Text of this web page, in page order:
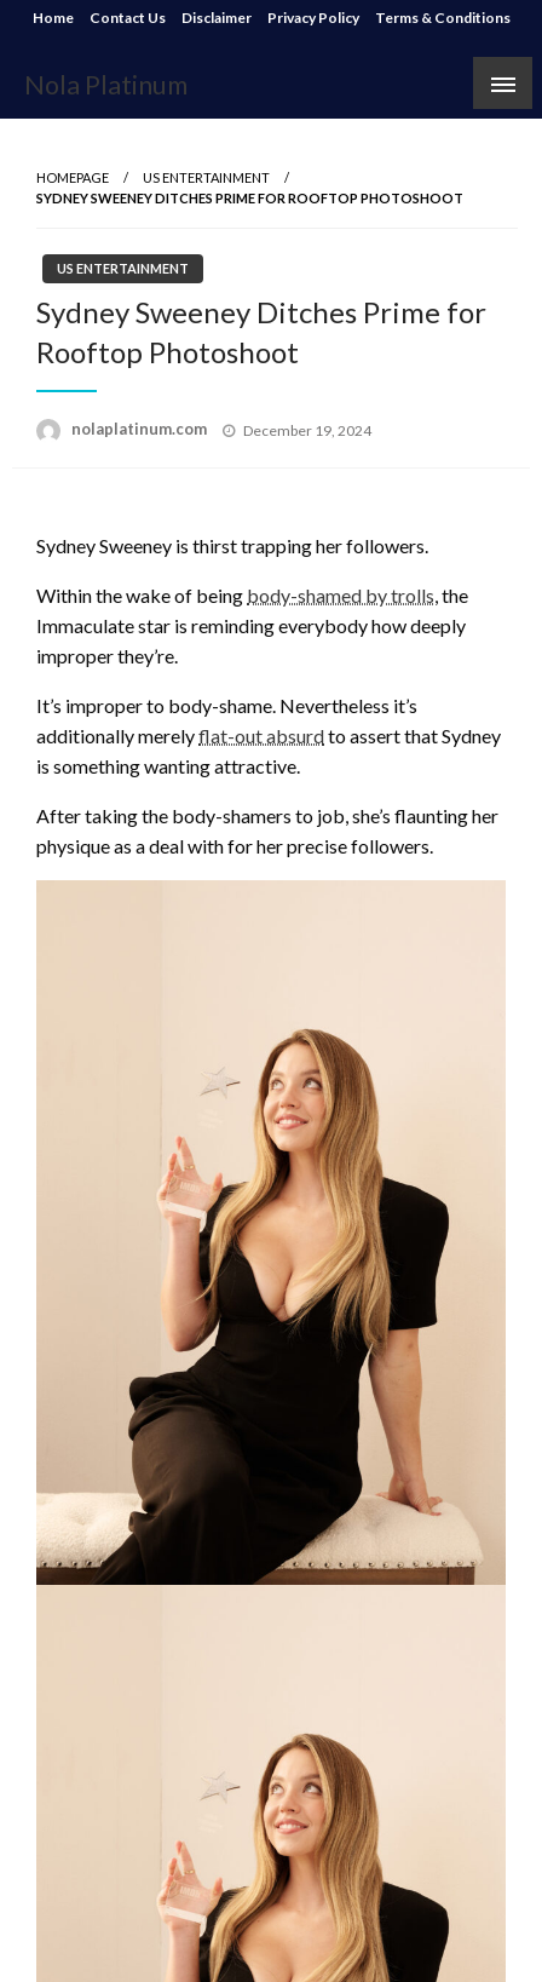
Skip
content
Home Contact Us Disclaimer Privacy Policy Terms & Conditions
Nola Platinum
HOMEPAGE
US ENTERTAINMENT
SYDNEY SWEENEY DITCHES PRIME FOR ROOFTOP PHOTOSHOOT
US ENTERTAINMENT
Sydney Sweeney Ditches Prime for
Rooftop Photoshoot
nolaplatinum.com
Posted
December 19, 2024
Sydney Sweeney is thirst trapping her followers.
Within the wake of being body-shamed by trolls, the
Immaculate star is reminding everybody how deeply
improper they’re.
It’s improper to body-shame. Nevertheless it’s
additionally merelyflat-out absurdto assert that Sydney
is something wanting attractive.
After taking the body-shamers to job, she’s flaunting her
physique as a deal with for her precise followers.